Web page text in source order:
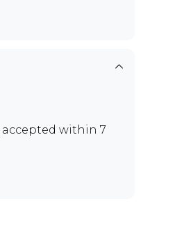
accepted within 7